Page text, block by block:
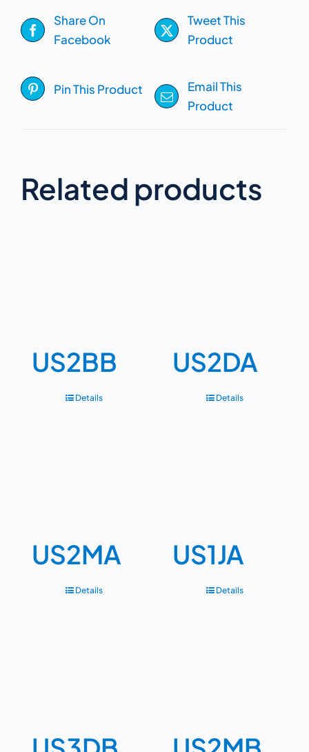
Share On
Facebook
Tweet This
Product
Pin This Product
Email This
Product
Related products
US2BB
Details
US2DA
Details
US2MA
Details
US1JA
Details